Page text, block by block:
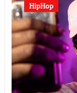
HipHop